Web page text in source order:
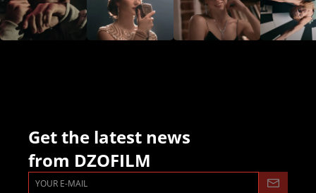
FAQ
Lens Tutorial
Download Center
Collaboration
Get the latest news
from DZOFILM